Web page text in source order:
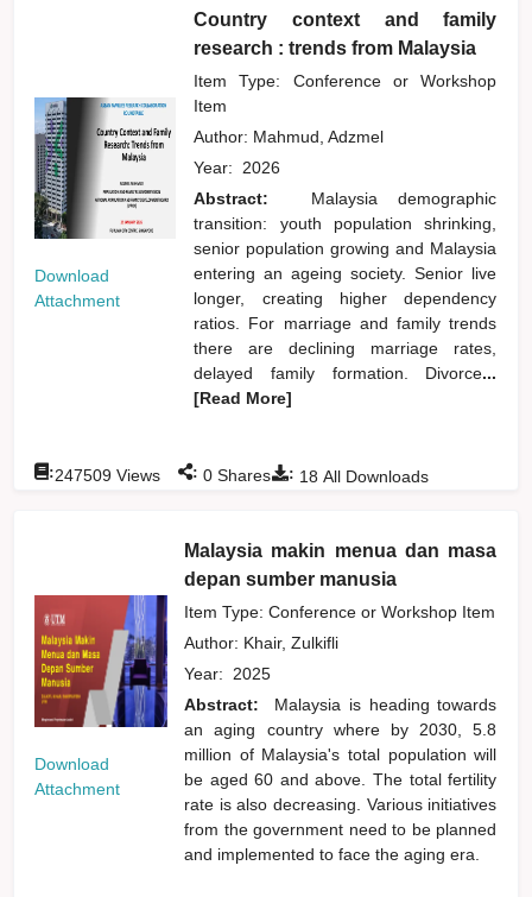
Download
Attachment
Country context and family
research : trends from Malaysia
Item Type: Conference or Workshop
Item
Author: Mahmud, Adzmel
Year: 2026
Abstract:
Malaysia demographic
transition: youth population shrinking,
senior population growing and Malaysia
entering an ageing society. Senior live
longer, creating higher dependency
ratios. For marriage and family trends
there are declining marriage rates,
delayed family formation. Divorce...
[Read More]
: 18 All Downloads
:247509 Views : 0 Shares
Download
Attachment
Malaysia makin menua dan masa
depan sumber manusia
Item Type: Conference or Workshop Item
Author: Khair, Zulkifli
Year: 2025
Abstract:
Malaysia is heading towards
an aging country where by 2030, 5.8
million of Malaysia's total population will
be aged 60 and above. The total fertility
rate is also decreasing. Various initiatives
from the government need to be planned
and implemented to face the aging era.